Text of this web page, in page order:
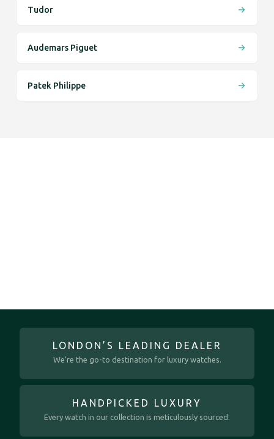
Tudor
Audemars Piguet
Patek Philippe
LONDON’S LEADING DEALER
We’re the go-to destination for luxury watches.
HANDPICKED LUXURY
Every watch in our collection is meticulously sourced.